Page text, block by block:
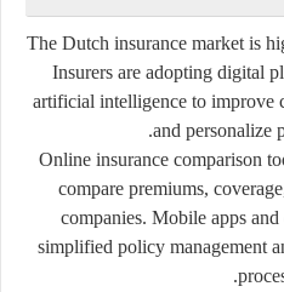
The Dutch insurance market is
Insurers are adopting digital
artificial intelligence to improve
and personalize
Online insurance comparison
compare premiums,
companies. Mobile apps
simplified policy management